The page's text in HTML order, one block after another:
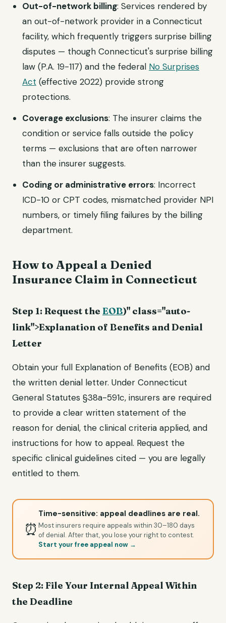
Out-of-network billing: Services rendered by
an out-of-network provider in a Connecticut
facility, which frequently triggers surprise billing
disputes — though Connecticut's surprise billing
law (P.A. 19-117) and the federal No Surprises
Act (effective 2022) provide strong
protections.
Coverage exclusions: The insurer claims the
condition or service falls outside the policy
terms — exclusions that are often narrower
than the insurer suggests.
Coding or administrative errors: Incorrect
ICD-10 or CPT codes, mismatched provider NPI
numbers, or timely filing failures by the billing
department.
How to Appeal a Denied
Insurance Claim in Connecticut
Step 1: Request the EOB)" class="auto-
link">Explanation of Benefits and Denial
Letter
Obtain your full Explanation of Benefits (EOB) and
the written denial letter. Under Connecticut
General Statutes §38a-591c, insurers are required
to provide a clear written statement of the
reason for denial, the clinical criteria applied, and
instructions for how to appeal. Request the
specific clinical guidelines cited — you are legally
entitled to them.
⏰
Time-sensitive: appeal deadlines are real.
Most insurers require appeals within 30–180 days
of denial. After that, you lose your right to contest.
Start your free appeal now →
Step 2: File Your Internal Appeal Within
the Deadline